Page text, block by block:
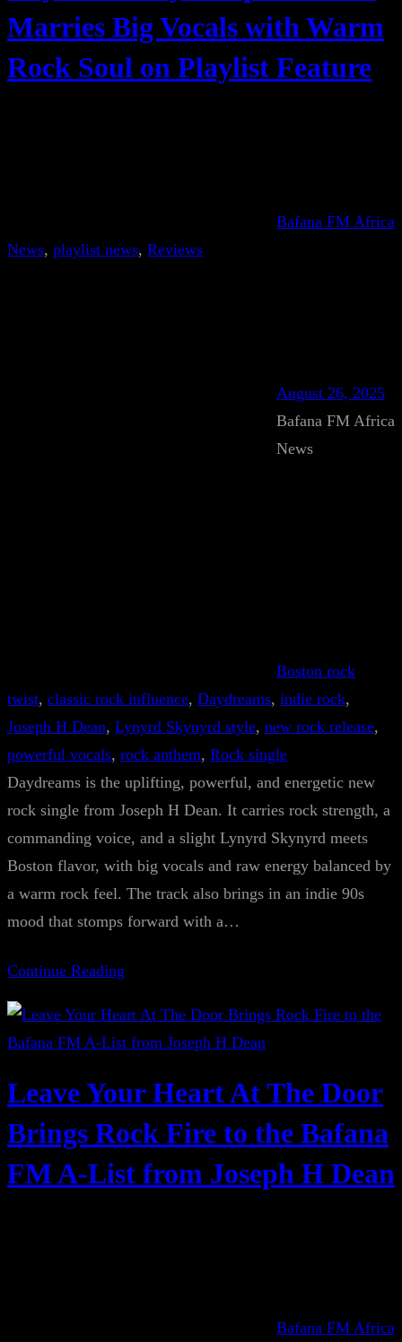
Marries Big Vocals with Warm
Rock Soul on Playlist Feature
Bafana FM Africa
News, playlist news, Reviews
August 26, 2025
Bafana FM Africa
News
Boston rock
twist, classic rock influence, Daydreams, indie rock
Joseph H Dean, Lynyrd Skynyrd style, new rock release
powerful vocals, rock anthem, Rock single
Daydreams is the uplifting, powerful, and energetic new
rock single from Joseph H Dean. It carries rock strength, a
commanding voice, and a slight Lynyrd Skynyrd meets
Boston flavor, with big vocals and raw energy balanced by
a warm rock feel. The track also brings in an indie 90s
mood that stomps forward with a…
Continue Reading
Leave Your Heart At The Door
Brings Rock Fire to the Bafana
FM A-List from Joseph H Dean
Bafana FM Africa